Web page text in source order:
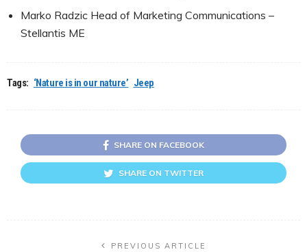
Marko Radzic Head of Marketing Communications –
Stellantis ME
Tags: ‘Nature is in our nature’ Jeep
SHARE ON FACEBOOK
SHARE ON TWITTER
PREVIOUS ARTICLE